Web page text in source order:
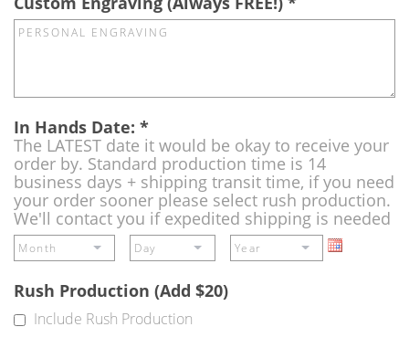
In Hands Date: *
The LATEST date it would be okay to receive your
order by. Standard production time is 14
business days + shipping transit time, if you need
your order sooner please select rush production.
We'll contact you if expedited shipping is needed
Rush Production (Add $20)
Include Rush Production